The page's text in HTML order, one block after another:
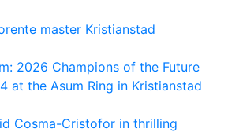
master Kristianstad
2026 Champions of the Future
at the Asum Ring in Kristianstad
Cosma-Cristofor in thrilling